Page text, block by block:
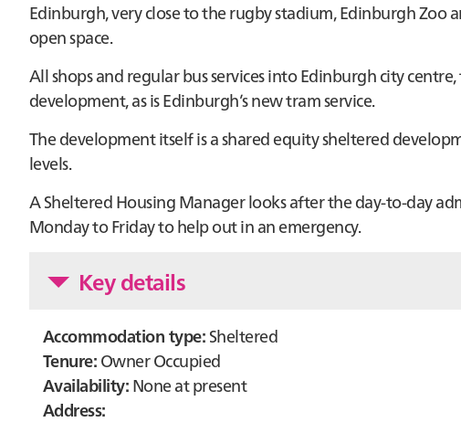
Edinburgh, very close to the rugby stadium, Edinburgh Zoo
open space.
All shops and regular bus services into Edinburgh city
development, as is Edinburgh’s new tram service.
The development itself is a shared equity sheltered
levels.
A Sheltered Housing Manager looks after the day-to-day
Monday to Friday to help out in an emergency.
Key details
Accommodation type: Sheltered
Tenure: Owner Occupied
Availability: None at present
Address: